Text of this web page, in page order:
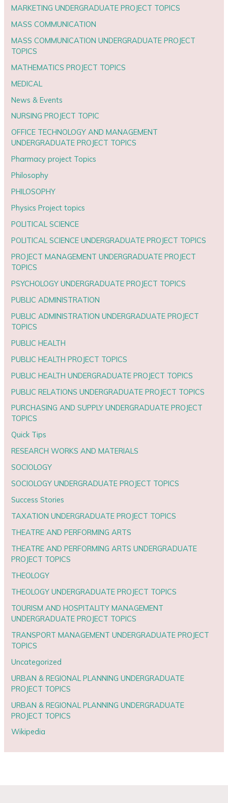
MARKETING UNDERGRADUATE PROJECT TOPICS
MASS COMMUNICATION
MASS COMMUNICATION UNDERGRADUATE PROJECT
TOPICS
MATHEMATICS PROJECT TOPICS
MEDICAL
News & Events
NURSING PROJECT TOPIC
OFFICE TECHNOLOGY AND MANAGEMENT
UNDERGRADUATE PROJECT TOPICS
Pharmacy project Topics
Philosophy
PHILOSOPHY
Physics Project topics
POLITICAL SCIENCE
POLITICAL SCIENCE UNDERGRADUATE PROJECT TOPICS
PROJECT MANAGEMENT UNDERGRADUATE PROJECT
TOPICS
PSYCHOLOGY UNDERGRADUATE PROJECT TOPICS
PUBLIC ADMINISTRATION
PUBLIC ADMINISTRATION UNDERGRADUATE PROJECT
TOPICS
PUBLIC HEALTH
PUBLIC HEALTH PROJECT TOPICS
PUBLIC HEALTH UNDERGRADUATE PROJECT TOPICS
PUBLIC RELATIONS UNDERGRADUATE PROJECT TOPICS
PURCHASING AND SUPPLY UNDERGRADUATE PROJECT
TOPICS
Quick Tips
RESEARCH WORKS AND MATERIALS
SOCIOLOGY
SOCIOLOGY UNDERGRADUATE PROJECT TOPICS
Success Stories
TAXATION UNDERGRADUATE PROJECT TOPICS
THEATRE AND PERFORMING ARTS
THEATRE AND PERFORMING ARTS UNDERGRADUATE
PROJECT TOPICS
THEOLOGY
THEOLOGY UNDERGRADUATE PROJECT TOPICS
TOURISM AND HOSPITALITY MANAGEMENT
UNDERGRADUATE PROJECT TOPICS
TRANSPORT MANAGEMENT UNDERGRADUATE PROJECT
TOPICS
Uncategorized
URBAN & REGIONAL PLANNING UNDERGRADUATE
PROJECT TOPICS
URBAN & REGIONAL PLANNING UNDERGRADUATE
PROJECT TOPICS
Wikipedia